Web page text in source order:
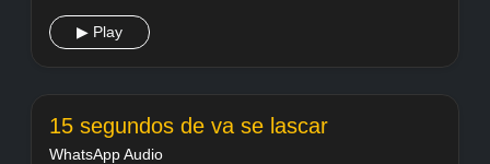
▶ Play
15 segundos de va se lascar
WhatsApp Audio